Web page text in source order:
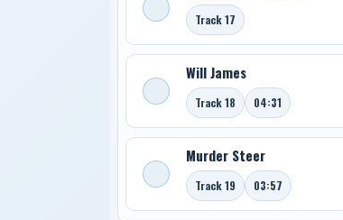
Track 17
Will James
Track 18 04:31
Murder Steer
Track 19 03:57